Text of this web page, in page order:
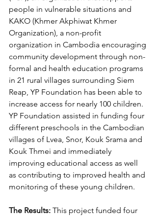
people in vulnerable situations and
KAKO (Khmer Akphiwat Khmer
Organization), a non-profit
organization in Cambodia encouraging
community development through non-
formal and health education programs
in 21 rural villages surrounding Siem
Reap, YP Foundation has been able to
increase access for nearly 100 children.
YP Foundation assisted in funding four
different preschools in the Cambodian
villages of Lvea, Snor, Kouk Srama and
Kouk Thmei and immediately
improving educational access as well
as contributing to improved health and
monitoring of these young children.
The Results: This project funded four